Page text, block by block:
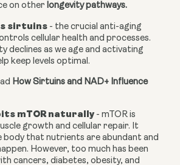
on other longevity pathways.
sirtuins - the crucial anti-aging
cellular health and processes.
declines as we age and activating
keep levels optimal.
How Sirtuins and NAD+ Influence
mTOR naturally - mTOR is
growth and cellular repair. It
body that nutrients are abundant and
However, too much has been
cancers, diabetes, obesity, and